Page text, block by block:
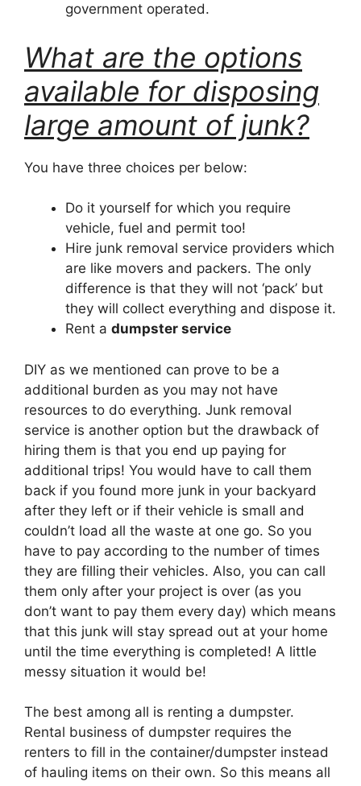
government operated.
What are the options
available for disposing
large amount of junk?
You have three choices per below:
Do it yourself for which you require
vehicle, fuel and permit too!
Hire junk removal service providers which
are like movers and packers. The only
difference is that they will not ‘pack’ but
they will collect everything and dispose it.
Rent a dumpster service
DIY as we mentioned can prove to be a
additional burden as you may not have
resources to do everything. Junk removal
service is another option but the drawback of
hiring them is that you end up paying for
additional trips! You would have to call them
back if you found more junk in your backyard
after they left or if their vehicle is small and
couldn’t load all the waste at one go. So you
have to pay according to the number of times
they are filling their vehicles. Also, you can call
them only after your project is over (as you
don’t want to pay them every day) which means
that this junk will stay spread out at your home
until the time everything is completed! A little
messy situation it would be!
The best among all is renting a dumpster.
Rental business of dumpster requires the
renters to fill in the container/dumpster instead
of hauling items on their own. So this means all